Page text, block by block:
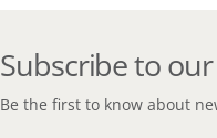
Subscribe to
Be the first to know about